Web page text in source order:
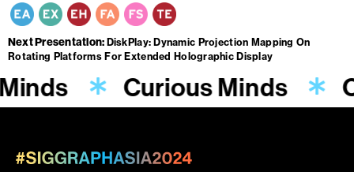
Next Presentation DiskPlay: Dynamic Projection Mapping On
Rotating Platforms For Extended Holographic Display
Curious Minds